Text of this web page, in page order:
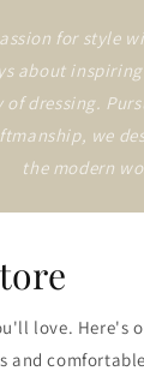
for style
about
of dressing.
we
the modern
love. Here's
and